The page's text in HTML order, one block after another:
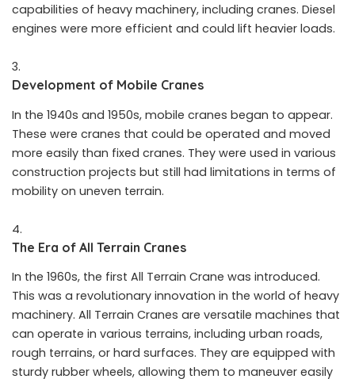
capabilities of heavy machinery, including cranes. Diesel
engines were more efficient and could lift heavier loads.
Development of Mobile Cranes
In the 1940s and 1950s, mobile cranes began to appear.
These were cranes that could be operated and moved
more easily than fixed cranes. They were used in various
construction projects but still had limitations in terms of
mobility on uneven terrain.
The Era of All Terrain Cranes
In the 1960s, the first All Terrain Crane was introduced.
This was a revolutionary innovation in the world of heavy
machinery. All Terrain Cranes are versatile machines that
can operate in various terrains, including urban roads,
rough terrains, or hard surfaces. They are equipped with
sturdy rubber wheels, allowing them to maneuver easily